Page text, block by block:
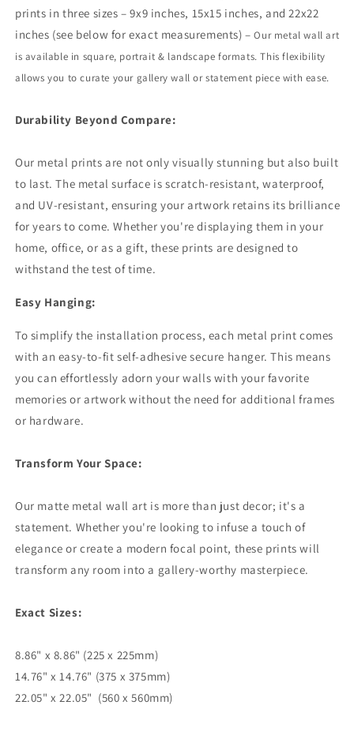
prints in three sizes – 9x9 inches, 15x15 inches, and 22x22
inches (see below for exact measurements) –Our metal wall art
is available in square, portrait & landscape formats. This flexibility
allows you to curate your gallery wall or statement piece with ease.
Durability Beyond Compare:
Our metal prints are not only visually stunning but also built
to last. The metal surface is scratch-resistant, waterproof,
and UV-resistant, ensuring your artwork retains its brilliance
for years to come. Whether you're displaying them in your
home, office, or as a gift, these prints are designed to
withstand the test of time.
Easy Hanging:
To simplify the installation process, each metal print comes
with an easy-to-fit self-adhesive secure hanger. This means
you can effortlessly adorn your walls with your favorite
memories or artwork without the need for additional frames
or hardware.
Transform Your Space:
Our matte metal wall art is more than just decor; it's a
statement. Whether you're looking to infuse a touch of
elegance or create a modern focal point, these prints will
transform any room into a gallery-worthy masterpiece.
Exact Sizes:
8.86" x 8.86" (225 x 225mm)
14.76" x 14.76" (375 x 375mm)
22.05" x 22.05" (560 x 560mm)